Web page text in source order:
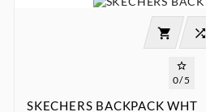
 00 : 00 : 00



0/5
SKECHERS BACKPACK WHT